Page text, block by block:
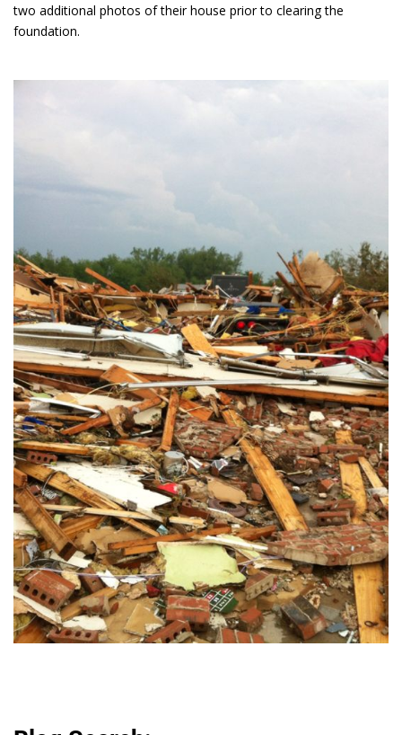
two additional photos of their house prior to clearing the
foundation.